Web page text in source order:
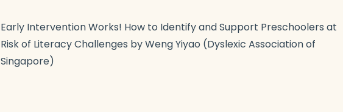
Early Intervention Works! How to Identify and Support Preschoolers at
Risk of Literacy Challenges by Weng Yiyao (Dyslexic Association of
Singapore)